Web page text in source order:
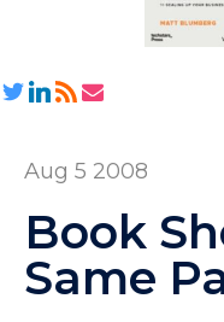
Aug 5 2008
Book
Same